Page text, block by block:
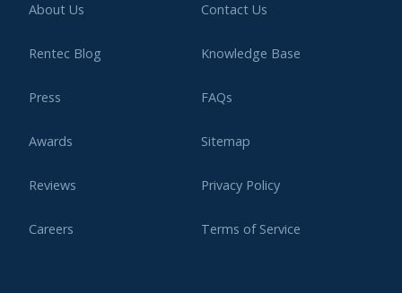
About Us
Rentec Blog
Press
Awards
Reviews
Careers
Contact Us
Knowledge Base
FAQs
Sitemap
Privacy Policy
Terms of Service